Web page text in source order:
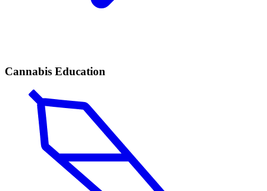
Cannabis Education